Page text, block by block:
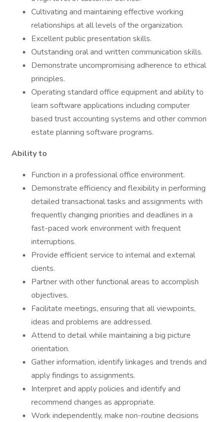
Cultivating and maintaining effective working
relationships at all levels of the organization.
Excellent public presentation skills.
Outstanding oral and written communication skills.
Demonstrate uncompromising adherence to ethical
principles.
Operating standard office equipment and ability to
learn software applications including computer
based trust accounting systems and other common
estate planning software programs.
Ability to
Function in a professional office environment.
Demonstrate efficiency and flexibility in performing
detailed transactional tasks and assignments with
frequently changing priorities and deadlines in a
fast-paced work environment with frequent
interruptions.
Provide efficient service to internal and external
clients.
Partner with other functional areas to accomplish
objectives.
Facilitate meetings, ensuring that all viewpoints,
ideas and problems are addressed.
Attend to detail while maintaining a big picture
orientation.
Gather information, identify linkages and trends and
apply findings to assignments.
Interpret and apply policies and identify and
recommend changes as appropriate.
Work independently, make non-routine decisions